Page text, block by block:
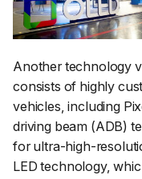
Another technology
consists of highly
vehicles, including
driving beam (ADB)
for ultra-high-
LED technology,